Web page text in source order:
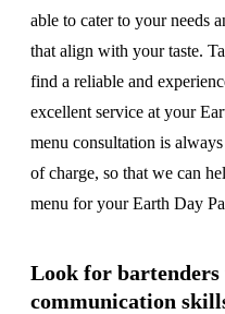
able to cater to your needs
that align with your taste.
find a reliable and
excellent service at your
menu consultation is
of charge, so that we can
menu for your Earth Day
Look for
communication